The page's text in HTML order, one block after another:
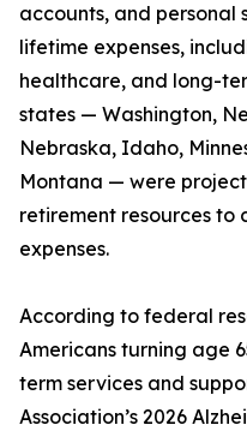
accounts, and personal
lifetime expenses,
healthcare, and long-
states — Washington,
Nebraska, Idaho,
Montana — were
retirement resources
expenses.
According to federal
Americans turning age
term services and
Association’s 2026